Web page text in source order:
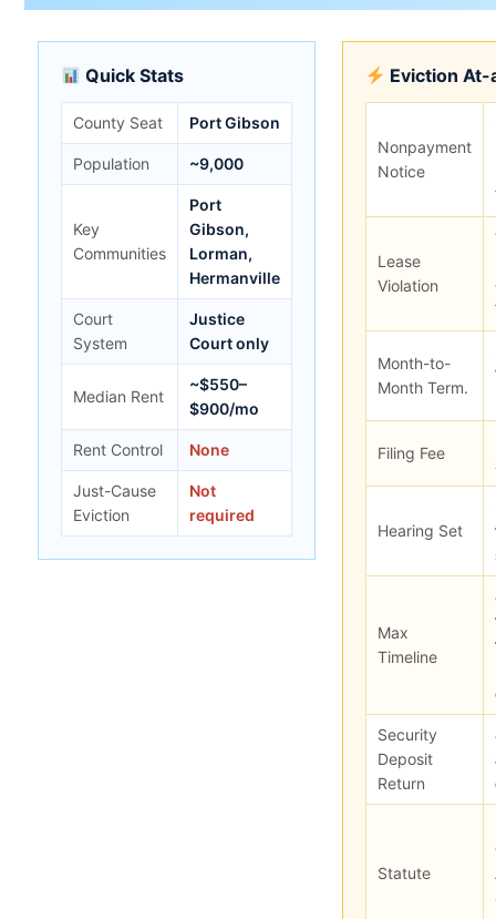
Quick Stats
County Seat Port Gibson
Population ~9,000
Key
Communities
Port
Gibson,
Lorman,
Hermanville
Court
System
Justice
Court only
Median Rent
~$550–
$900/mo
Rent Control None
Just-Cause
Eviction
Not
required
Eviction At-
Nonpayment
Notice
Lease
Violation
Month-to-
Month Term.
Filing Fee
Hearing Set
Max
Timeline
Security
Deposit
Return
Statute